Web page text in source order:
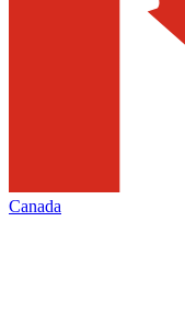
Canada